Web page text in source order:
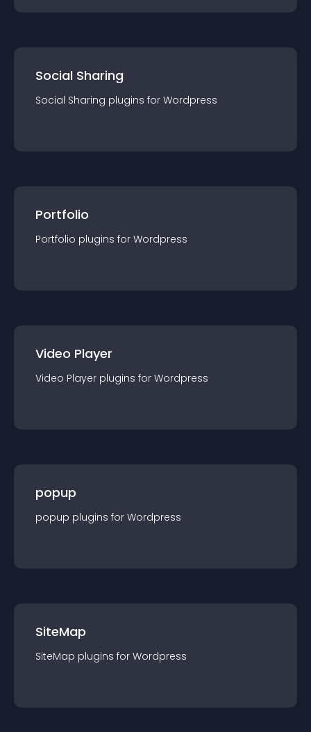
Social Sharing
Social Sharing plugins for Wordpress
Portfolio
Portfolio plugins for Wordpress
Video Player
Video Player plugins for Wordpress
popup
popup plugins for Wordpress
SiteMap
SiteMap plugins for Wordpress